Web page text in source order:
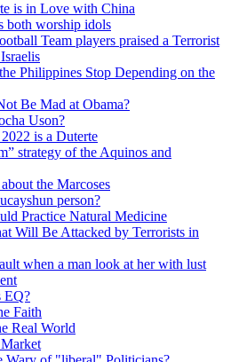
is in Love with China
both worship idols
Team players praised a Terrorist
Philippines Stop Depending on the
Be Mad at Obama?
Uson?
is a Duterte
strategy of the Aquinos and
the Marcoses
person?
Practice Natural Medicine
Will Be Attacked by Terrorists in
when a man look at her with lust
EQ?
Faith
Real World